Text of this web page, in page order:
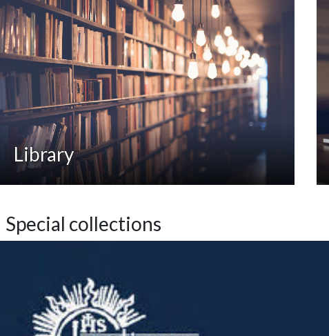
Library
Special collections